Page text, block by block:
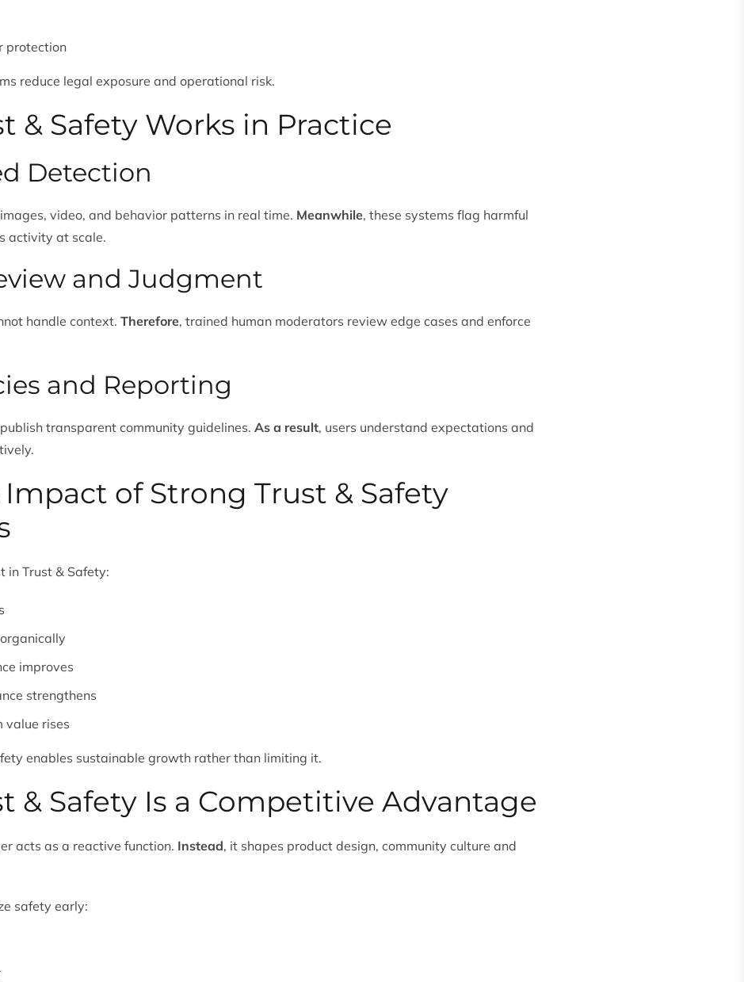
protection
reduce legal exposure and operational risk.
& Safety Works in Practice
Detection
video, and behavior patterns in real time. Meanwhile, these systems flag harmful
activity at scale.
and Judgment
handle context. Therefore, trained human moderators review edge cases and enforce
and Reporting
transparent community guidelines. As a result, users understand expectations and
Impact of Strong Trust & Safety
in Trust & Safety:
improves
strengthens
value rises
enables sustainable growth rather than limiting it.
& Safety Is a Competitive Advantage
acts as a reactive function. Instead, it shapes product design, community culture and
safety early: